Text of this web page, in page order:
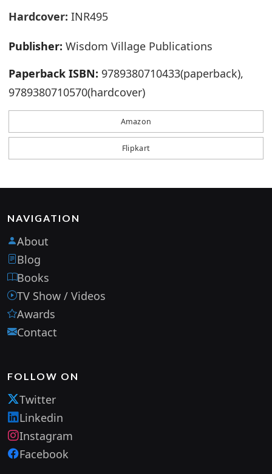
Hardcover: INR495
Publisher: Wisdom Village Publications
Paperback ISBN: 9789380710433(paperback),
9789380710570(hardcover)
Amazon
Flipkart
NAVIGATION
About
Blog
Books
TV Show / Videos
Awards
Contact
FOLLOW ON
Twitter
Linkedin
Instagram
Facebook